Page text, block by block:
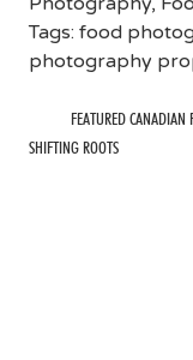
Tags: food
photography
FEATURED CANADIAN
SHIFTING ROOTS